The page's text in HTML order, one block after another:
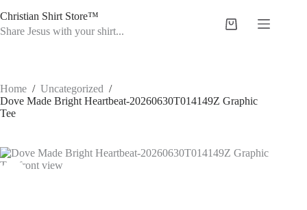
to
content
Christian Shirt Store™
Share Jesus with your shirt...
Shopping
Home / Uncategorized /
Dove Made Bright Heartbeat-20260630T014149Z Graphic
Tee